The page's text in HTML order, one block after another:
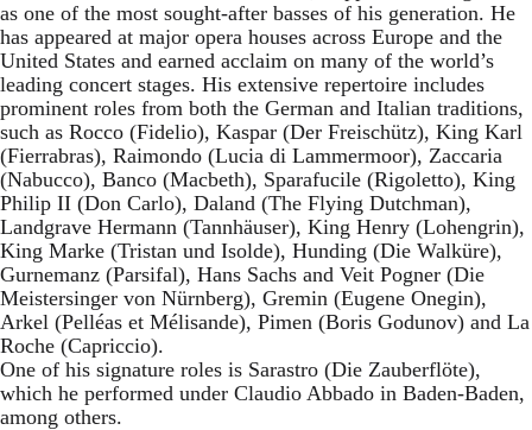
as one of the most sought-after basses of his generation. He
has appeared at major opera houses across Europe and the
United States and earned acclaim on many of the world’s
leading concert stages. His extensive repertoire includes
prominent roles from both the German and Italian traditions,
such as Rocco (Fidelio), Kaspar (Der Freischütz), King Karl
(Fierrabras), Raimondo (Lucia di Lammermoor), Zaccaria
(Nabucco), Banco (Macbeth), Sparafucile (Rigoletto), King
Philip II (Don Carlo), Daland (The Flying Dutchman),
Landgrave Hermann (Tannhäuser), King Henry (Lohengrin),
King Marke (Tristan und Isolde), Hunding (Die Walküre),
Gurnemanz (Parsifal), Hans Sachs and Veit Pogner (Die
Meistersinger von Nürnberg), Gremin (Eugene Onegin),
Arkel (Pelléas et Mélisande), Pimen (Boris Godunov) and La
Roche (Capriccio).
One of his signature roles is Sarastro (Die Zauberflöte),
which he performed under Claudio Abbado in Baden-Baden,
among others.